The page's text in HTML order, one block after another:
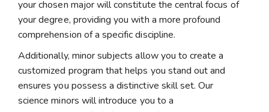
your chosen major will constitute the central focus of
your degree, providing you with a more profound
comprehension of a specific discipline.
Additionally, minor subjects allow you to create a
customized program that helps you stand out and
ensures you possess a distinctive skill set. Our
science minors will introduce you to a